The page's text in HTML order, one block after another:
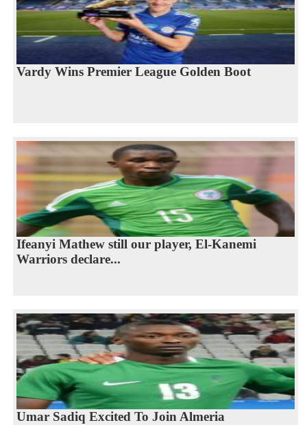
Vardy Wins Premier League Golden Boot
Ifeanyi Mathew still our player, El-Kanemi
Warriors declare...
Umar Sadiq Excited To Join Almeria